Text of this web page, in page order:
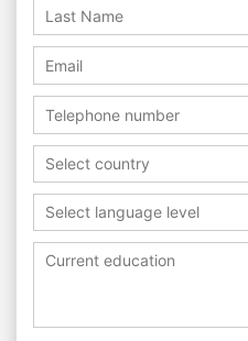
Select country
Select language level